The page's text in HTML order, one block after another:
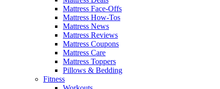
Mattress Face-Offs
Mattress How-Tos
Mattress News
Mattress Reviews
Mattress Coupons
Mattress Care
Mattress Toppers
Pillows & Bedding
Fitness